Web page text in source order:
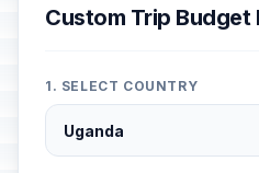
Custom Trip Budget
1. SELECT COUNTRY